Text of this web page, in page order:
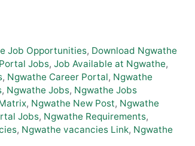
Job Opportunities, Download Ngwathe
Jobs, Job Available at Ngwathe,
, Ngwathe Career Portal, Ngwathe
, Ngwathe Jobs, Ngwathe Jobs
, Ngwathe New Post, Ngwathe
Jobs, Ngwathe Requirements,
, Ngwathe vacancies Link, Ngwathe